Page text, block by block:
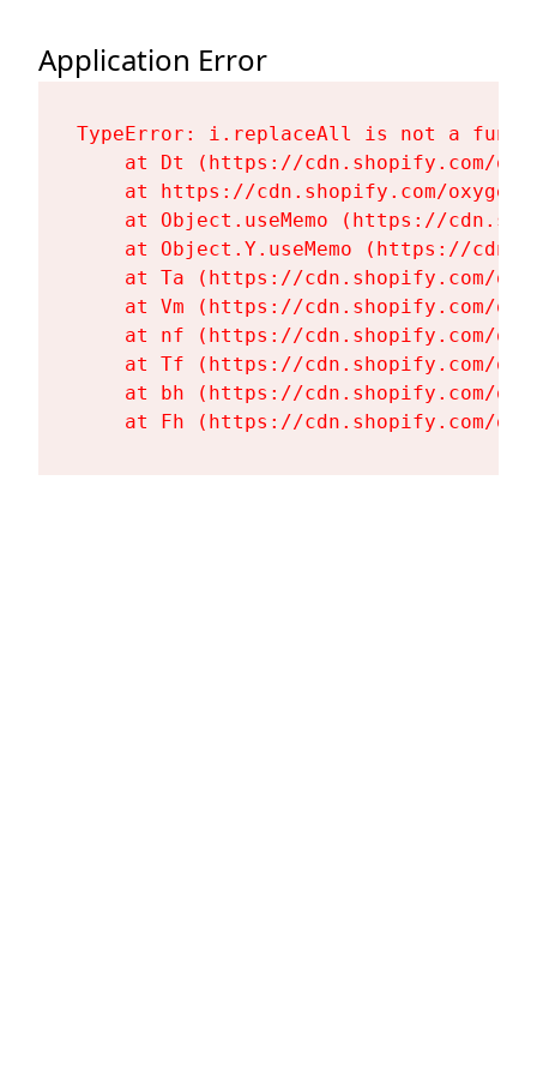
Application Error
TypeError: i.replaceAll is not a
at Dt (https://cdn.shopify.com/
at https://cdn.shopify.com/
at Object.useMemo (https://
at Object.Y.useMemo (https://
at Ta (https://cdn.shopify.com/
at Vm (https://cdn.shopify.com/
at nf (https://cdn.shopify.com/
at Tf (https://cdn.shopify.com/
at bh (https://cdn.shopify.com/
at Fh (https://cdn.shopify.com/